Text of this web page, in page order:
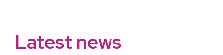
Latest news